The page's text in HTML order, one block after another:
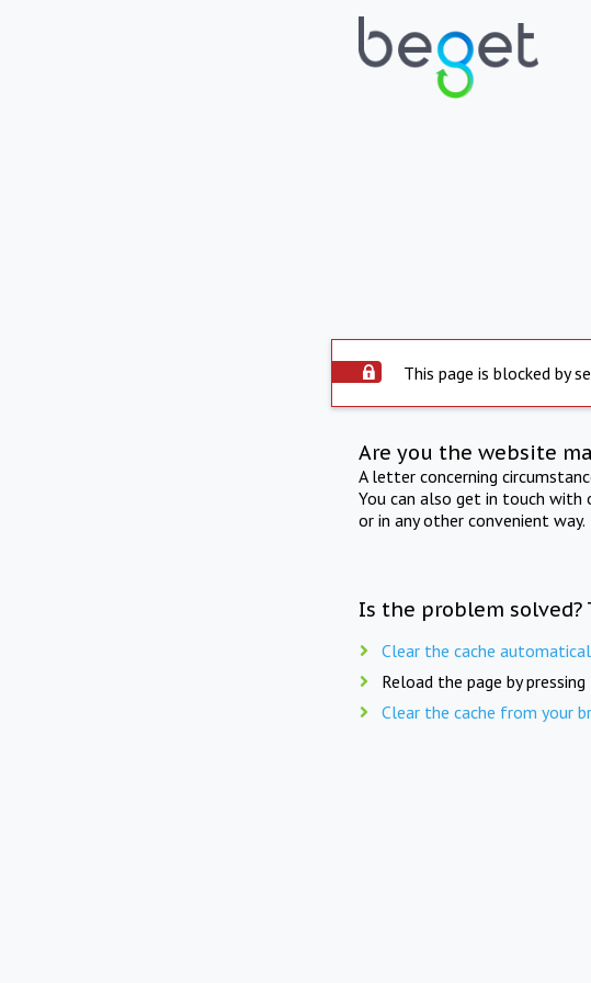
This page is blocked by
Are you the website
A letter concerning
You can also get in touch with
or in any other convenient way.
Is the problem solved?
Clear the cache
Reload the page by pressing
Clear the cache from your